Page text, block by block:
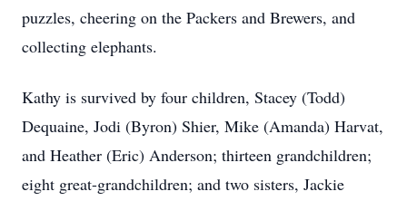
puzzles, cheering on the Packers and Brewers, and
collecting elephants.
Kathy is survived by four children, Stacey (Todd)
Dequaine, Jodi (Byron) Shier, Mike (Amanda) Harvat,
and Heather (Eric) Anderson; thirteen grandchildren;
eight great-grandchildren; and two sisters, Jackie